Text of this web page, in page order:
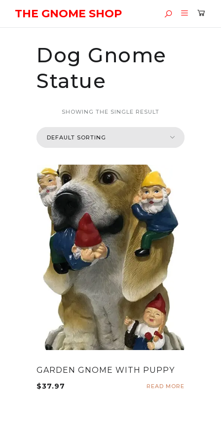
THE GNOME SHOP
Dog Gnome
Statue
SHOWING THE SINGLE RESULT
GARDEN GNOME WITH PUPPY
$37.97 READ MORE